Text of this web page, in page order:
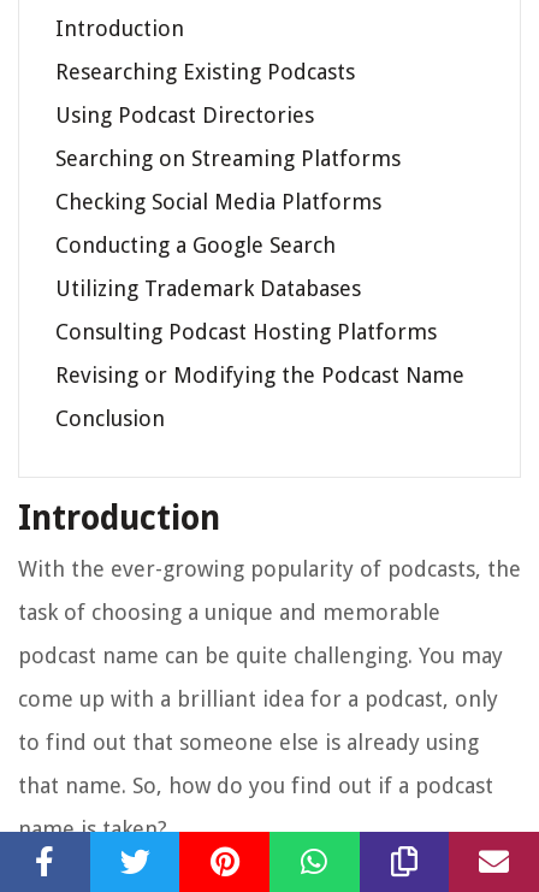
Introduction
Researching Existing Podcasts
Using Podcast Directories
Searching on Streaming Platforms
Checking Social Media Platforms
Conducting a Google Search
Utilizing Trademark Databases
Consulting Podcast Hosting Platforms
Revising or Modifying the Podcast Name
Conclusion
Introduction
With the ever-growing popularity of podcasts, the
task of choosing a unique and memorable
podcast name can be quite challenging. You may
come up with a brilliant idea for a podcast, only
to find out that someone else is already using
that name. So, how do you find out if a podcast
name is taken?
In this article, we will explore various methods